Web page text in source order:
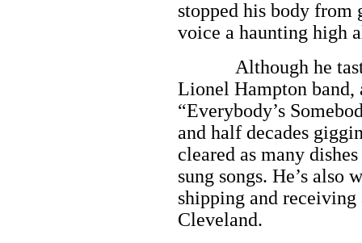
stopped his body from
voice a haunting high
Although he tasted
Lionel Hampton
“Everybody’s
and half decades
cleared as many
sung songs. He’s also
shipping and
Cleveland.